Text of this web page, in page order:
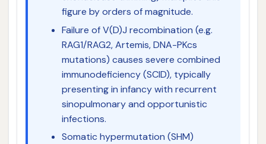
figure by orders of magnitude.
Failure of V(D)J recombination (e.g.
RAG1/RAG2, Artemis, DNA-PKcs
mutations) causes severe combined
immunodeficiency (SCID), typically
presenting in infancy with recurrent
sinopulmonary and opportunistic
infections.
Somatic hypermutation (SHM)